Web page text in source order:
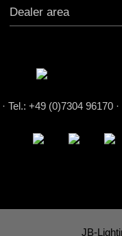
Dealer area
· Tel.: +49 (0)7304 96170·
JB-